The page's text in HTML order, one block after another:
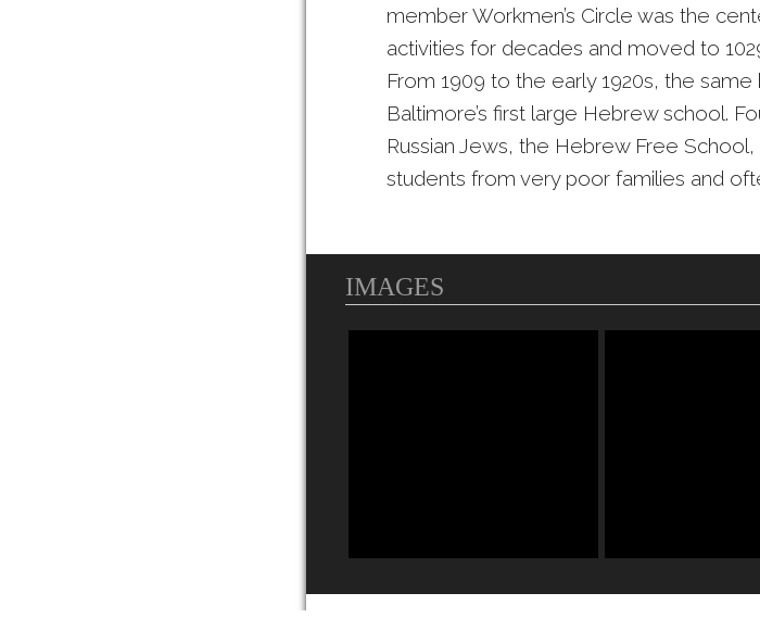
member Workmen’s Circle was the
activities for decades and moved to
From 1909 to the early 1920s, the same
Baltimore’s first large Hebrew school.
Russian Jews, the Hebrew Free
students from very poor families and
IMAGES